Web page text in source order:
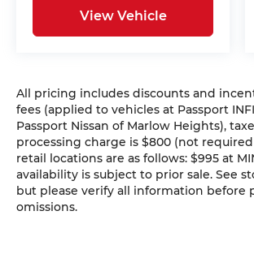
View Vehicle
All pricing includes discounts and
fees (applied to vehicles at Passport
Passport Nissan of Marlow Heights),
processing charge is $800 (not
retail locations are as follows: $995 at
availability is subject to prior sale. See
but please verify all information before
omissions.